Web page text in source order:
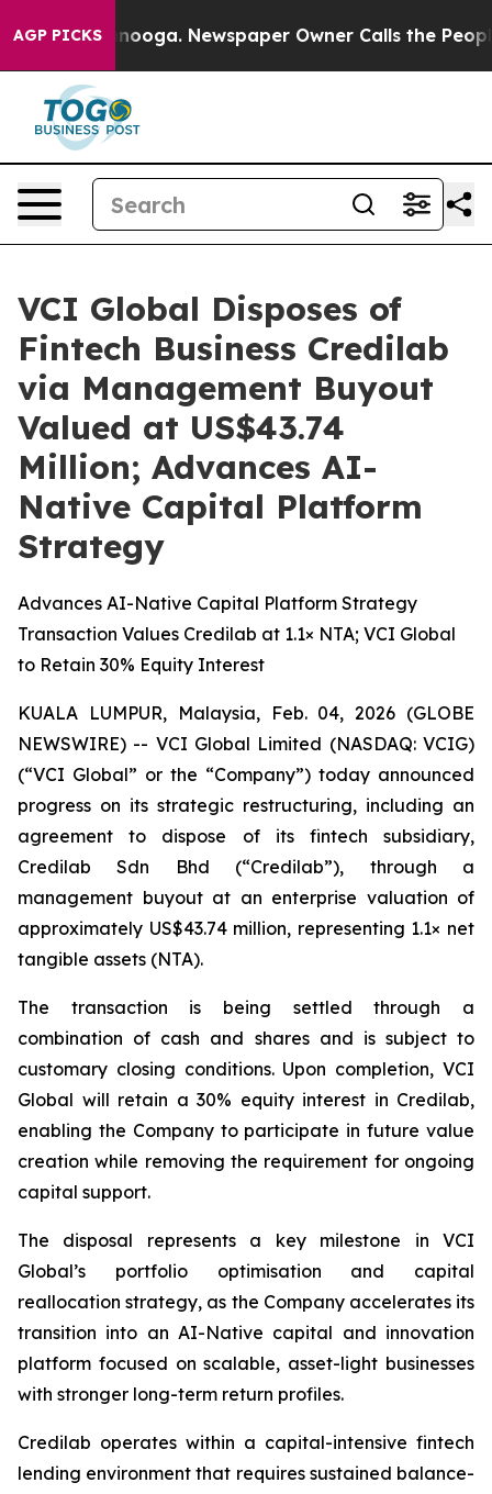
AGP PICKS
Chattanooga. Newspaper Owner Calls the People
VCI Global Disposes of
Fintech Business Credilab
via Management Buyout
Valued at US$43.74
Million; Advances AI-
Native Capital Platform
Strategy
Advances AI-Native Capital Platform Strategy
Transaction Values Credilab at 1.1× NTA; VCI Global
to Retain 30% Equity Interest
KUALA LUMPUR, Malaysia, Feb. 04, 2026 (GLOBE
NEWSWIRE) -- VCI Global Limited (NASDAQ: VCIG)
(“VCI Global” or the “Company”) today announced
progress on its strategic restructuring, including an
agreement to dispose of its fintech subsidiary,
Credilab Sdn Bhd (“Credilab”), through a
management buyout at an enterprise valuation of
approximately US$43.74 million, representing 1.1× net
tangible assets (NTA).
The transaction is being settled through a
combination of cash and shares and is subject to
customary closing conditions. Upon completion, VCI
Global will retain a 30% equity interest in Credilab,
enabling the Company to participate in future value
creation while removing the requirement for ongoing
capital support.
The disposal represents a key milestone in VCI
Global’s portfolio optimisation and capital
reallocation strategy, as the Company accelerates its
transition into an AI-Native capital and innovation
platform focused on scalable, asset-light businesses
with stronger long-term return profiles.
Credilab operates within a capital-intensive fintech
lending environment that requires sustained balance-